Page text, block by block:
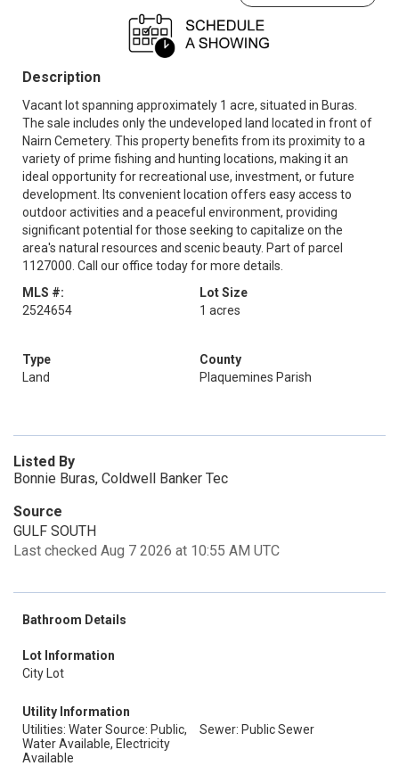
Description
Vacant lot spanning approximately 1 acre, situated in Buras.
The sale includes only the undeveloped land located in front of
Nairn Cemetery. This property benefits from its proximity to a
variety of prime fishing and hunting locations, making it an
ideal opportunity for recreational use, investment, or future
development. Its convenient location offers easy access to
outdoor activities and a peaceful environment, providing
significant potential for those seeking to capitalize on the
area's natural resources and scenic beauty. Part of parcel
1127000. Call our office today for more details.
MLS #:
2524654
Lot Size
1 acres
Type
Land
County
Plaquemines Parish
Listed By
Bonnie Buras, Coldwell Banker Tec
Source
GULF SOUTH
Last checked Aug 7 2026 at 10:55 AM UTC
Bathroom Details
Lot Information
City Lot
Utility Information
Utilities: Water Source: Public,
Water Available, Electricity
Available
Sewer: Public Sewer